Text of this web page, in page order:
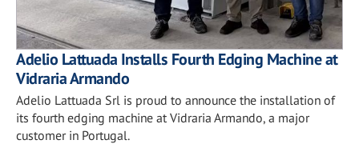
Adelio Lattuada Installs Fourth Edging Machine at
Vidraria Armando
Adelio Lattuada Srl is proud to announce the installation of
its fourth edging machine at Vidraria Armando, a major
customer in Portugal.